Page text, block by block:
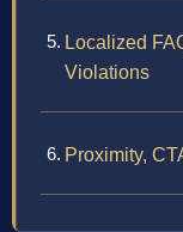
Localized
Violations
Proximity,